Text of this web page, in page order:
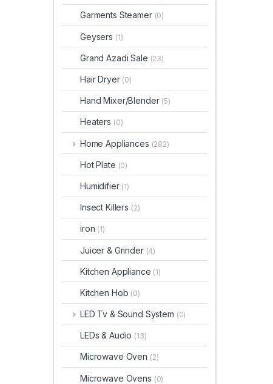
Garments Steamer (0)
Geysers (1)
Grand Azadi Sale (23)
Hair Dryer (0)
Hand Mixer/Blender (5)
Heaters (0)
Home Appliances (282)
Hot Plate (0)
Humidifier (1)
Insect Killers (2)
iron (1)
Juicer & Grinder (4)
Kitchen Appliance (1)
Kitchen Hob (0)
LED Tv & Sound System (0)
LEDs & Audio (13)
Microwave Oven (2)
Microwave Ovens (0)